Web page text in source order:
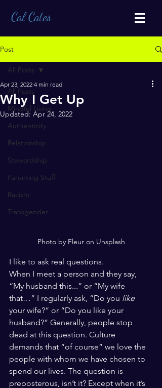
Cal Cates
Post
All Posts
Mindful Living
Authenticity
Relationship
Stewardship
Parenting Stuff
Racism
Transgender
All Posts
Why I Get Up
Apr 23, 2022 4 min read
Updated: Apr 24, 2022
Photo by Fleur on Unsplash
I like to ask real questions.
When I meet a person and they say,
“My husband this...” or “My wife
that…” I regularly ask, “Do you like
your wife?” or “Do you like your
husband?” Generally, people stop
dead at this question. Culture
demands that “of course” we love the
people with whom we have chosen to
spend our lives. The question is
preposterous, isn’t it? Except when it’s